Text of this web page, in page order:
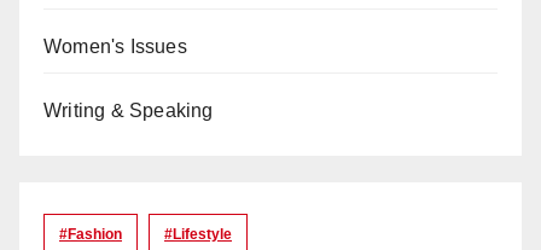
Women's Issues
Writing & Speaking
#Fashion #lifestyle